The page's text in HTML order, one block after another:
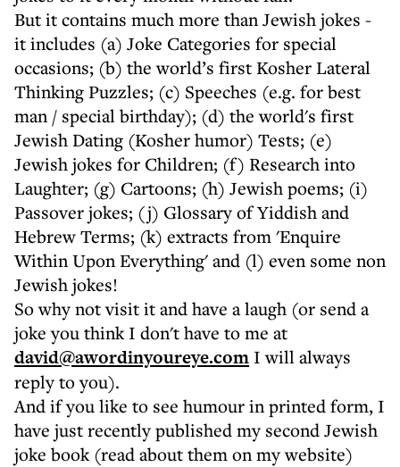
But it contains much more than Jewish jokes -
it includes (a) Joke Categories for special
occasions; (b) the world’s first Kosher Lateral
Thinking Puzzles; (c) Speeches (e.g. for best
man / special birthday); (d) the world's first
Jewish Dating (Kosher humor) Tests; (e)
Jewish jokes for Children; (f) Research into
Laughter; (g) Cartoons; (h) Jewish poems; (i)
Passover jokes; (j) Glossary of Yiddish and
Hebrew Terms; (k) extracts from 'Enquire
Within Upon Everything' and (l) even some non
Jewish jokes!
So why not visit it and have a laugh (or send a
joke you think I don't have to me at
david@awordinyoureye.com I will always
reply to you).
And if you like to see humour in printed form, I
have just recently published my second Jewish
joke book (read about them on my website)